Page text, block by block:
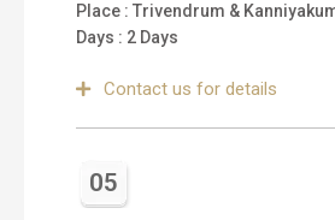
Place : Trivendrum &
Days : 2 Days
Contact us for details
05